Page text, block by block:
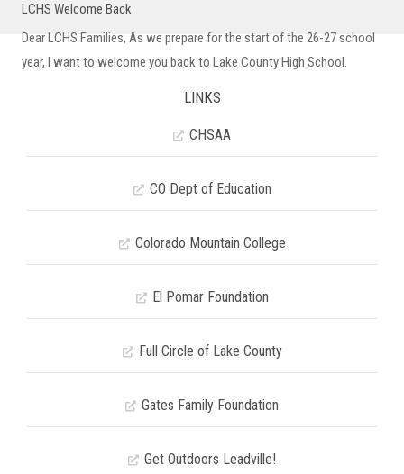
LCHS Welcome Back
Dear LCHS Families, As we prepare for the start of the 26-27 school
year, I want to welcome you back to Lake County High School.
LINKS
CHSAA
CO Dept of Education
Colorado Mountain College
El Pomar Foundation
Full Circle of Lake County
Gates Family Foundation
Get Outdoors Leadville!